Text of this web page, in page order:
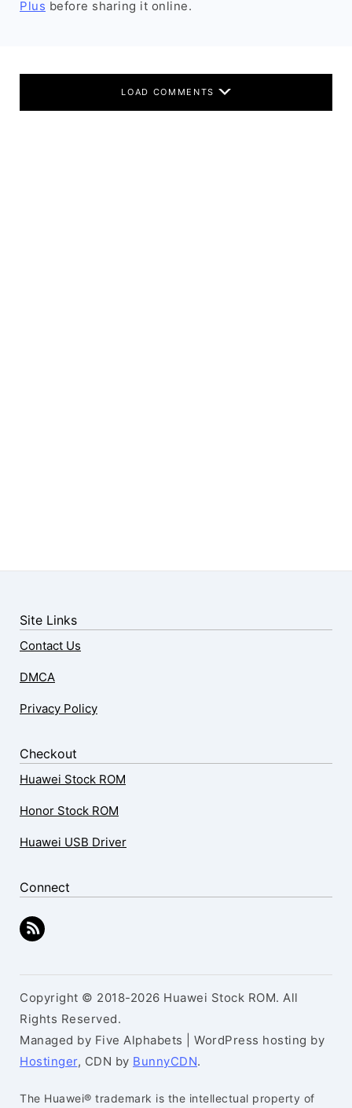
Plus before sharing it online.
LOAD COMMENTS
Site Links
Contact Us
DMCA
Privacy Policy
Checkout
Huawei Stock ROM
Honor Stock ROM
Huawei USB Driver
Connect
Copyright © 2018-2026 Huawei Stock ROM. All
Rights Reserved.
Managed by Five Alphabets | WordPress hosting by
Hostinger, CDN by BunnyCDN.
The Huawei® trademark is the intellectual property of